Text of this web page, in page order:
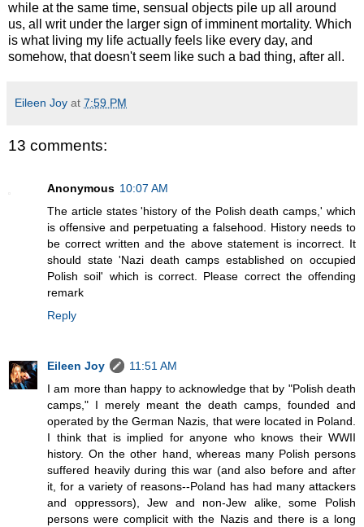
while at the same time, sensual objects pile up all around
us, all writ under the larger sign of imminent mortality. Which
is what living my life actually feels like every day, and
somehow, that doesn't seem like such a bad thing, after all.
Eileen Joy at 7:59 PM
13 comments:
Anonymous 10:07 AM
The article states 'history of the Polish death camps,' which
is offensive and perpetuating a falsehood. History needs to
be correct written and the above statement is incorrect. It
should state 'Nazi death camps established on occupied
Polish soil' which is correct. Please correct the offending
remark
Reply
Eileen Joy
11:51 AM
I am more than happy to acknowledge that by "Polish death
camps," I merely meant the death camps, founded and
operated by the German Nazis, that were located in Poland.
I think that is implied for anyone who knows their WWII
history. On the other hand, whereas many Polish persons
suffered heavily during this war (and also before and after
it, for a variety of reasons--Poland has had many attackers
and oppressors), Jew and non-Jew alike, some Polish
persons were complicit with the Nazis and there is a long